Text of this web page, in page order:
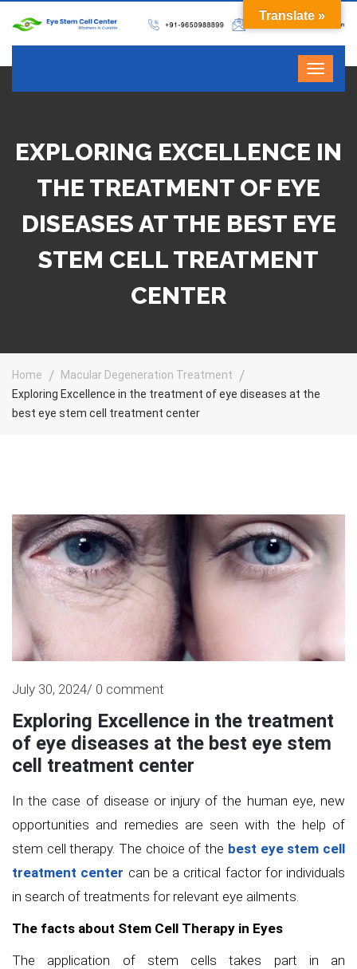
EXPLORING EXCELLENCE IN
THE TREATMENT OF EYE
DISEASES AT THE BEST EYE
STEM CELL TREATMENT
CENTER
Home
Macular Degeneration Treatment
Exploring Excellence in the treatment of eye diseases at the
best eye stem cell treatment center
July 30, 2024/ 0 comment
Exploring Excellence in the treatment
of eye diseases at the best eye stem
cell treatment center
In the case of disease or injury of the human eye, new
opportunities and remedies are seen with the help of
stem cell therapy. The choice of the best eye stem cell
treatment center can be a critical factor for individuals
in search of treatments for relevant eye ailments.
The facts about Stem Cell Therapy in Eyes
The application of stem cells takes part in an
Translate »